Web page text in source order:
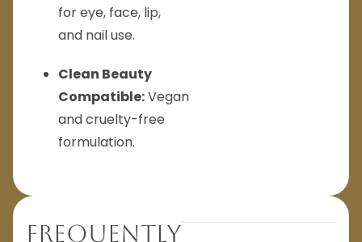
for eye, face, lip,
and nail use.
Clean Beauty
Compatible:Vegan
and cruelty-free
formulation.
Frequently